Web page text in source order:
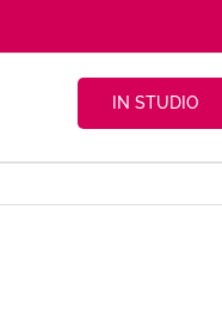
IN STUDIO